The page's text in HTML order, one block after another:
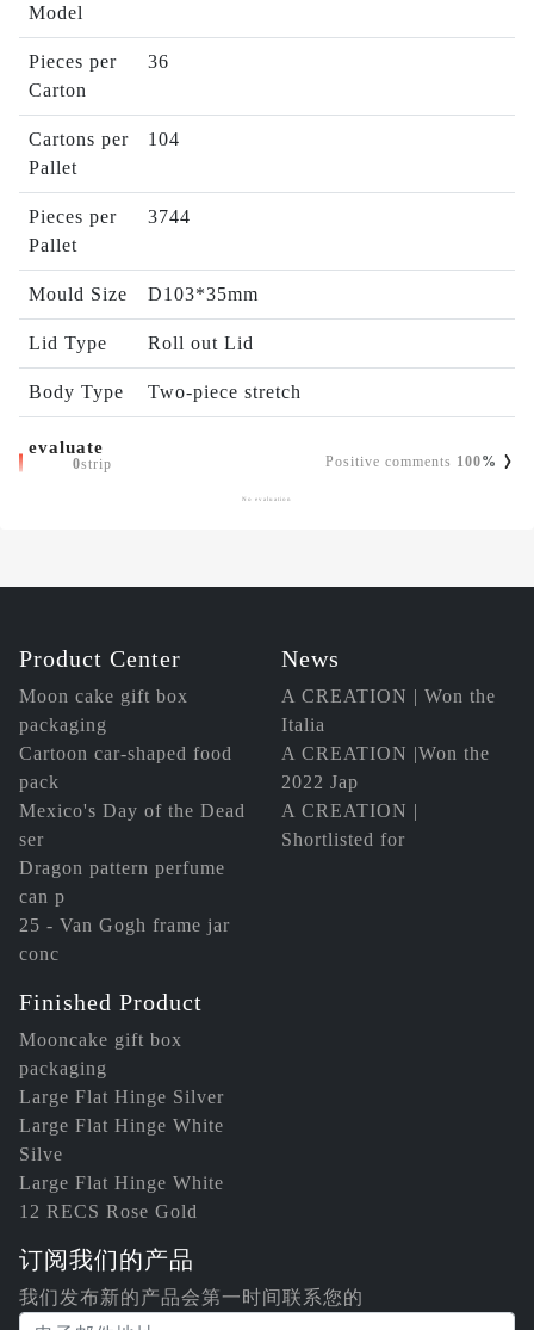
Model
Pieces per
Carton
36
Cartons per
Pallet
104
Pieces per
Pallet
3744
Mould Size D103*35mm
Lid Type Roll out Lid
Body Type Two-piece stretch
evaluate
Positive comments 100%
0strip
No evaluation
Product Center
Moon cake gift box
packaging
Cartoon car-shaped food
pack
Mexico's Day of the Dead
ser
Dragon pattern perfume
can p
25 - Van Gogh frame jar
conc
News
A CREATION | Won the
Italia
A CREATION |Won the
2022 Jap
A CREATION |
Shortlisted for
Finished Product
Mooncake gift box
packaging
Large Flat Hinge Silver
Large Flat Hinge White
Silve
Large Flat Hinge White
12 RECS Rose Gold
订阅我们的产品
我们发布新的产品会第一时间联系您的
电子邮件地址